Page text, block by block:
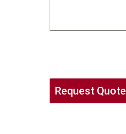
Request Quote